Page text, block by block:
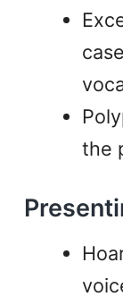
the